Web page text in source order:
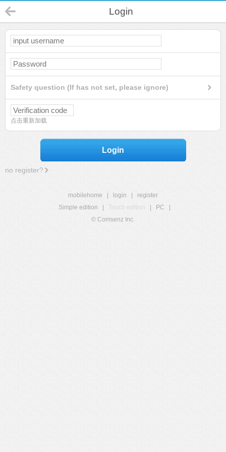
Login
Safety question (If has not set, please ignore)
点击重新加载
Login
no register?
mobilehome login
register
Simple edition
Touch edition PC
© Comsenz Inc.